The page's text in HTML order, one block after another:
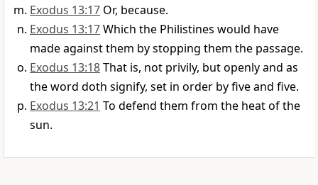
Exodus 13:17 Or, because.
Exodus 13:17Which the Philistines would have
made against them by stopping them the passage.
Exodus 13:18That is, not privily, but openly and as
the word doth signify, set in order by five and five.
Exodus 13:21 To defend them from the heat of the
sun.